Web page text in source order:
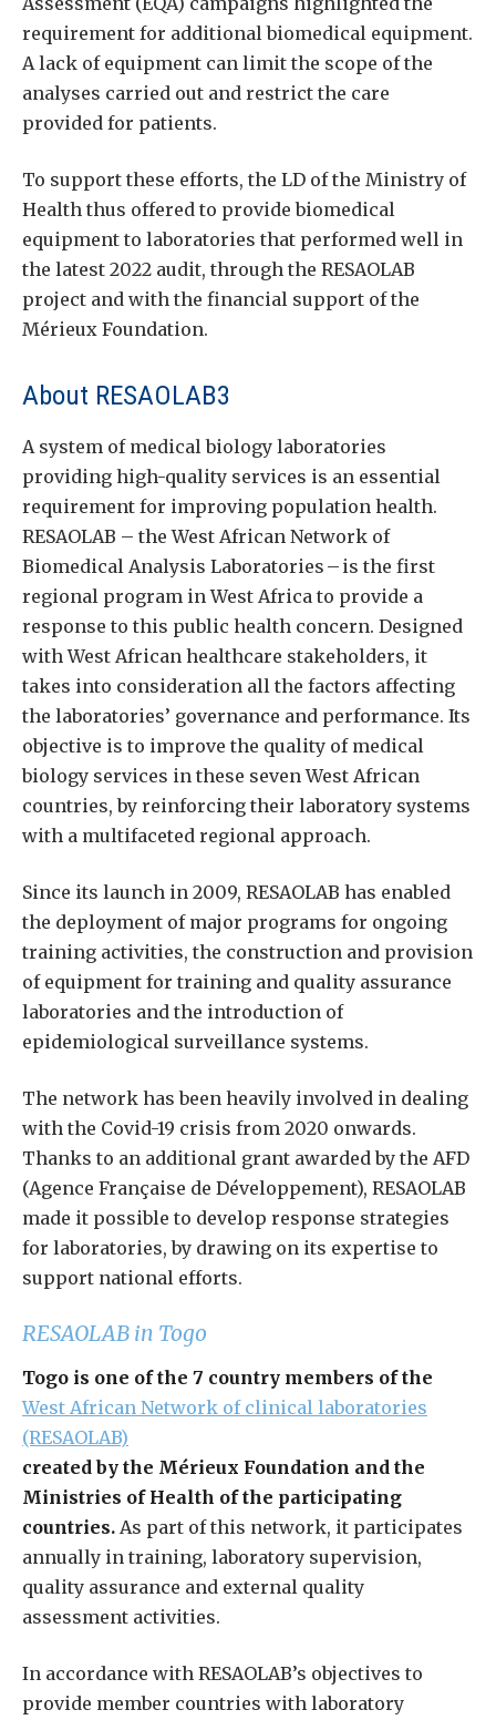
requirement for additional biomedical equipment.
A lack of equipment can limit the scope of the
analyses carried out and restrict the care
provided for patients.
To support these efforts, the LD of the Ministry of
Health thus offered to provide biomedical
equipment to laboratories that performed well in
the latest 2022 audit, through the RESAOLAB
project and with the financial support of the
Mérieux Foundation.
About RESAOLAB3
A system of medical biology laboratories
providing high-quality services is an essential
requirement for improving population health.
RESAOLAB – the West African Network of
Biomedical Analysis Laboratories – is the first
regional program in West Africa to provide a
response to this public health concern. Designed
with West African healthcare stakeholders, it
takes into consideration all the factors affecting
the laboratories’ governance and performance. Its
objective is to improve the quality of medical
biology services in these seven West African
countries, by reinforcing their laboratory systems
with a multifaceted regional approach.
Since its launch in 2009, RESAOLAB has enabled
the deployment of major programs for ongoing
training activities, the construction and provision
of equipment for training and quality assurance
laboratories and the introduction of
epidemiological surveillance systems.
The network has been heavily involved in dealing
with the Covid-19 crisis from 2020 onwards.
Thanks to an additional grant awarded by the AFD
(Agence Française de Développement), RESAOLAB
made it possible to develop response strategies
for laboratories, by drawing on its expertise to
support national efforts.
RESAOLAB in Togo
Togo is one of the 7 country members of the
West African Network of clinical laboratories
(RESAOLAB)
created by the Mérieux Foundation and the
Ministries of Health of the participating
countries. As part of this network, it participates
annually in training, laboratory supervision,
quality assurance and external quality
assessment activities.
In accordance with RESAOLAB’s objectives to
provide member countries with laboratory